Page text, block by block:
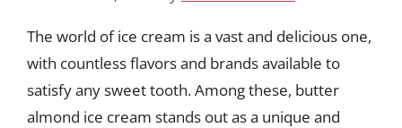
The world of ice cream is a vast and delicious one,
with countless flavors and brands available to
satisfy any sweet tooth. Among these, butter
almond ice cream stands out as a unique and